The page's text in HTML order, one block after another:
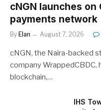
cNGN launches on
payments network
By Elan August 7, 2026
cNGN, the Naira-backed
company WrappedCBDC,
blockchain,…
IHS